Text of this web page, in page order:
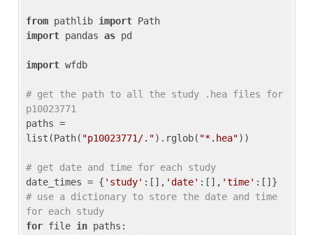
from pathlib import
import pandas as pd
import wfdb
# get the path to all the study .hea files for
p10023771
paths =
list(Path( "p10023771/.").rglob( "*.hea"))
# get date and time for each study
date_times = { 'study' :[], 'date' :[], 'time'
# use a dictionary to store the date and time
for each study
for file in paths: